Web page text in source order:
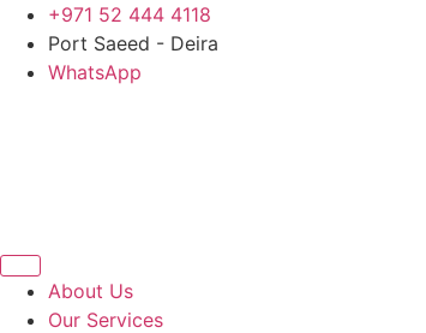
Skip
content
+971 52 444 4118
Port Saeed - Deira
WhatsApp
About Us
Our Services